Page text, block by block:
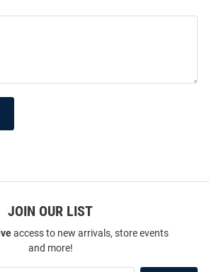
JOIN OUR LIST
access to new arrivals, store events
and more!